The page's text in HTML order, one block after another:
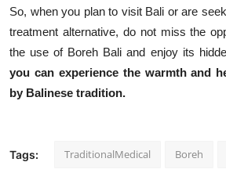
So, when you plan to visit Bali or are
treatment alternative, do not miss the
the use of Boreh Bali and enjoy its
you can experience the warmth and
by Balinese tradition.
Tags: TraditionalMedical Boreh